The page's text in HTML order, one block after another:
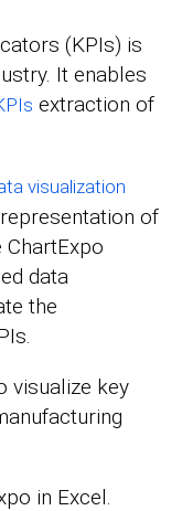
(KPIs) is
It enables
extraction of
visualization
of
data
the
visualize key
in Excel.